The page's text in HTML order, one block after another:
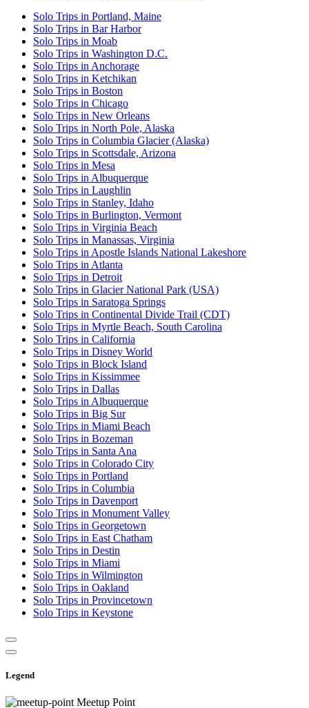
Solo Trips in Portland, Maine
Solo Trips in Bar Harbor
Solo Trips in Moab
Solo Trips in Washington D.C.
Solo Trips in Anchorage
Solo Trips in Ketchikan
Solo Trips in Boston
Solo Trips in Chicago
Solo Trips in New Orleans
Solo Trips in North Pole, Alaska
Solo Trips in Columbia Glacier (Alaska)
Solo Trips in Scottsdale, Arizona
Solo Trips in Mesa
Solo Trips in Albuquerque
Solo Trips in Laughlin
Solo Trips in Stanley, Idaho
Solo Trips in Burlington, Vermont
Solo Trips in Virginia Beach
Solo Trips in Manassas, Virginia
Solo Trips in Apostle Islands National Lakeshore
Solo Trips in Atlanta
Solo Trips in Detroit
Solo Trips in Glacier National Park (USA)
Solo Trips in Saratoga Springs
Solo Trips in Continental Divide Trail (CDT)
Solo Trips in Myrtle Beach, South Carolina
Solo Trips in California
Solo Trips in Disney World
Solo Trips in Block Island
Solo Trips in Kissimmee
Solo Trips in Dallas
Solo Trips in Albuquerque
Solo Trips in Big Sur
Solo Trips in Miami Beach
Solo Trips in Bozeman
Solo Trips in Santa Ana
Solo Trips in Colorado City
Solo Trips in Portland
Solo Trips in Columbia
Solo Trips in Davenport
Solo Trips in Monument Valley
Solo Trips in Georgetown
Solo Trips in East Chatham
Solo Trips in Destin
Solo Trips in Miami
Solo Trips in Wilmington
Solo Trips in Oakland
Solo Trips in Provincetown
Solo Trips in Keystone
Legend
Meetup Point